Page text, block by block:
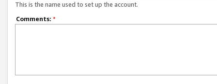
This is the name used to set up the account.
Comments: *